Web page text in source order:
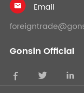

Email
Gonsin Official
  